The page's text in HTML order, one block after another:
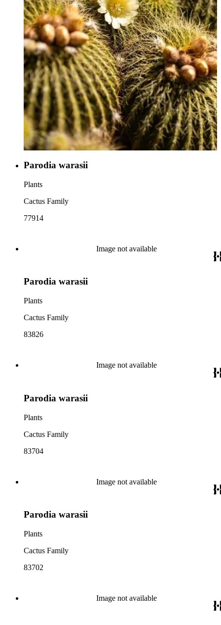
Parodia warasii
Plants
Cactus Family
77914
Image not available
Parodia warasii
Plants
Cactus Family
83826
Image not available
Parodia warasii
Plants
Cactus Family
83704
Image not available
Parodia warasii
Plants
Cactus Family
83702
Image not available